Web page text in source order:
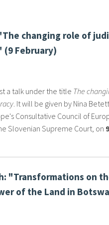
changing role of
(9 February)
a talk under the title The
. It will be given by Nina
Consultative Council of
Slovenian Supreme Court, on
"Transformations on
of the Land in